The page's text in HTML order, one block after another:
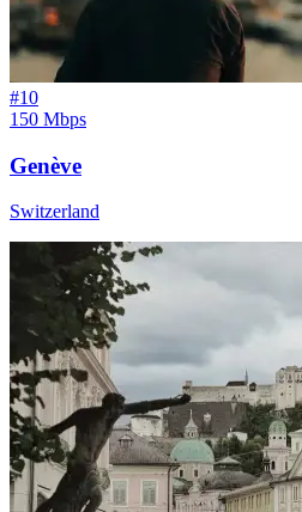
#10
150 Mbps
Genève
Switzerland